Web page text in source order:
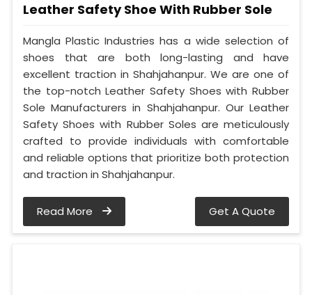
Leather Safety Shoe With Rubber Sole
Mangla Plastic Industries has a wide selection of
shoes that are both long-lasting and have
excellent traction in Shahjahanpur. We are one of
the top-notch Leather Safety Shoes with Rubber
Sole Manufacturers in Shahjahanpur. Our Leather
Safety Shoes with Rubber Soles are meticulously
crafted to provide individuals with comfortable
and reliable options that prioritize both protection
and traction in Shahjahanpur.
Read More Get A Quote